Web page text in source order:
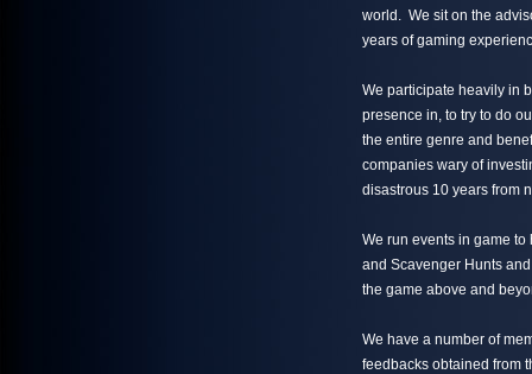
world. We sit on the
years of gaming
We participate heavily in
presence in, to try to do
the entire genre and
companies wary of
disastrous 10 years from
We run events in game
and Scavenger Hunts
the game above and
We have a number of
feedbacks obtained from